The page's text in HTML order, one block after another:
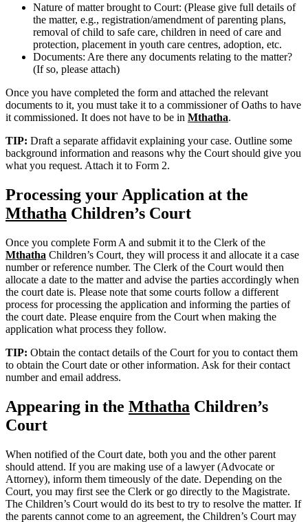
Nature of matter brought to Court: (Please give full details of
the matter, e.g., registration/amendment of parenting plans,
removal of child to safe care, children in need of care and
protection, placement in youth care centres, adoption, etc.
Documents: Are there any documents relating to the matter?
(If so, please attach)
Once you have completed the form and attached the relevant
documents to it, you must take it to a commissioner of Oaths to have
it commissioned. It does not have to be in Mthatha.
TIP: Draft a separate affidavit explaining your case. Outline some
background information and reasons why the Court should give you
what you request. Attach it to Form 2.
Processing your Application at the
Mthatha Children’s Court
Once you complete Form A and submit it to the Clerk of the
Mthatha Children’s Court, they will process it and allocate it a case
number or reference number. The Clerk of the Court would then
allocate a date to the matter and advise the parties accordingly when
the court date is. Please note that some courts follow a different
process for processing the application and informing the parties of
the court date. Please enquire from the Court when making the
application what process they follow.
TIP: Obtain the contact details of the Court for you to contact them
to obtain the Court date or other information. Ask for their contact
number and email address.
Appearing in the Mthatha Children’s
Court
When notified of the Court date, both you and the other parent
should attend. If you are making use of a lawyer (Advocate or
Attorney), inform them timeously of the date. Depending on the
Court, you may first see the Clerk or go directly to the Magistrate.
The Children’s Court would do its best to try to resolve the matter. If
the parents cannot come to an agreement, the Children’s Court may